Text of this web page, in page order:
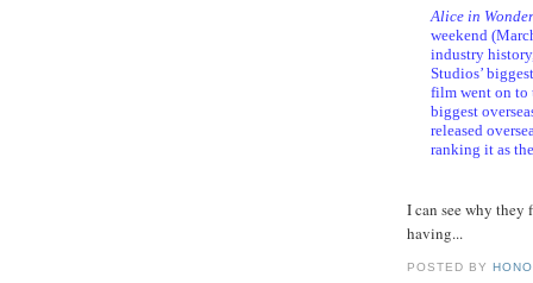
Alice in
weekend
industry
Studios’
film went on to
biggest
released
ranking it as
I can see why
having...
POSTED BY